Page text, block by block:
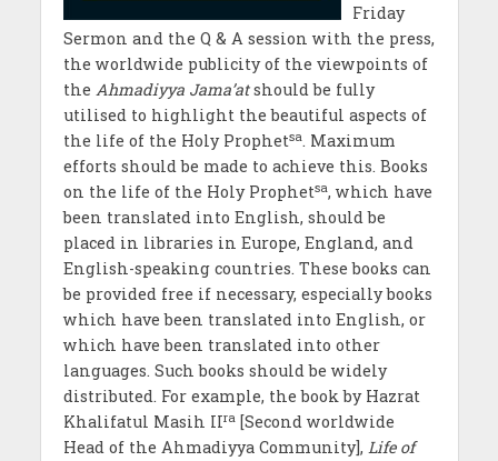
Friday
Sermon and the Q & A session with the press,
the worldwide publicity of the viewpoints of
the Ahmadiyya Jama’atshould be fully
utilised to highlight the beautiful aspects of
the life of the Holy Prophetsa. Maximum
efforts should be made to achieve this. Books
on the life of the Holy Prophetsa, which have
been translated into English, should be
placed in libraries in Europe, England, and
English-speaking countries. These books can
be provided free if necessary, especially books
which have been translated into English, or
which have been translated into other
languages. Such books should be widely
distributed. For example, the book by Hazrat
Khalifatul Masih IIra[Second worldwide
Head of the Ahmadiyya Community], Life of